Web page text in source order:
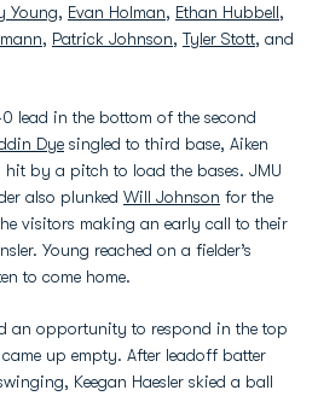
Young, Evan Holman, Ethan Hubbell,
, Patrick Johnson, Tyler Stott, and
lead in the bottom of the second
Dye singled to third base, Aiken
hit by a pitch to load the bases. JMU
also plunked Will Johnson for the
visitors making an early call to their
Young reached on a fielder’s
to come home.
an opportunity to respond in the top
up empty. After leadoff batter
Keegan Haesler skied a ball